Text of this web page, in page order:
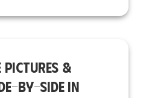
&
BY-SIDE IN